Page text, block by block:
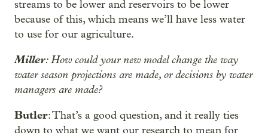
streams to be lower and reservoirs to be lower
because of this, which means we’ll have less water
to use for our agriculture.
Miller: How could your new model change the way
water season projections are made, or decisions by water
managers are made?
Butler: That’s a good question, and it really ties
down to what we want our research to mean for